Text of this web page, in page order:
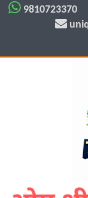
9810723370